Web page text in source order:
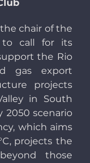
chair of the
to call for its
the Rio
gas export
projects
in South
2050 scenario
which aims
projects the
those